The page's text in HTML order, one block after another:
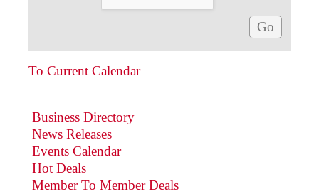
To Current Calendar
Business Directory
News Releases
Events Calendar
Hot Deals
Member To Member Deals